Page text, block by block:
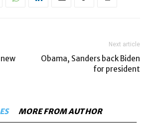
Next article
Obama, Sanders back Biden
for president
MORE FROM AUTHOR